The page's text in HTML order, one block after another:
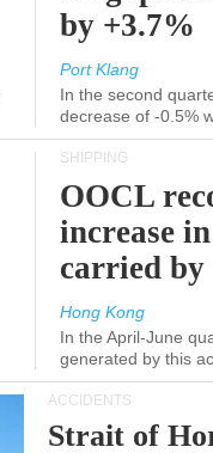
by +3.7%
Port Klang
In the second
decrease of -0.5%
SHIPPING
OOCL
increase
carried by
Hong Kong
In the April-June
generated by this
ACCIDENTS
Strait of